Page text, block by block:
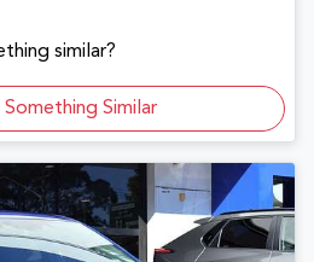
similar?
Something Similar